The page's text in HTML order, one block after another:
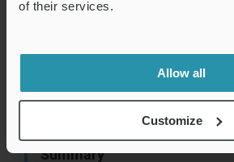
of their services.
Allow all
Customize
ISO/IEC TR 29158 (AIM DPM-1-2006)
The average intensity of black cells
and used for evaluation of cell
Summary